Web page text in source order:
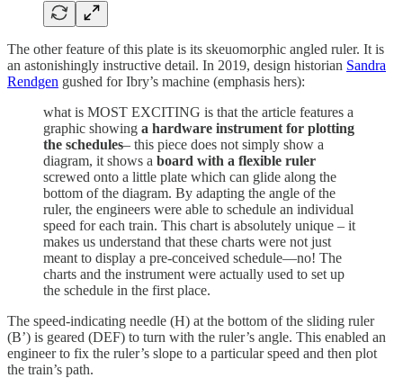
The other feature of this plate is its skeuomorphic angled ruler. It is
an astonishingly instructive detail. In 2019, design historian Sandra
Rendgen gushed for Ibry’s machine (emphasis hers):
what is MOST EXCITING is that the article features a
graphic showing a hardware instrument for plotting
the schedules– this piece does not simply show a
diagram, it shows a board with a flexible ruler
screwed onto a little plate which can glide along the
bottom of the diagram. By adapting the angle of the
ruler, the engineers were able to schedule an individual
speed for each train. This chart is absolutely unique – it
makes us understand that these charts were not just
meant to display a pre-conceived schedule—no! The
charts and the instrument were actually used to set up
the schedule in the first place.
The speed-indicating needle (H) at the bottom of the sliding ruler
(B’) is geared (DEF) to turn with the ruler’s angle. This enabled an
engineer to fix the ruler’s slope to a particular speed and then plot
the train’s path.